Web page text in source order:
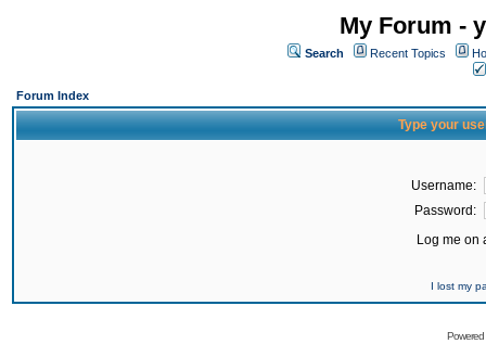
My Forum -
Search Recent Topics
Forum Index
Type your
Username:
Password:
Log me on
I lost my